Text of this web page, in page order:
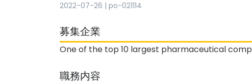
2022-07-26 | po-021114
募集企業
One of the top 10 largest pharmaceutical
職務内容